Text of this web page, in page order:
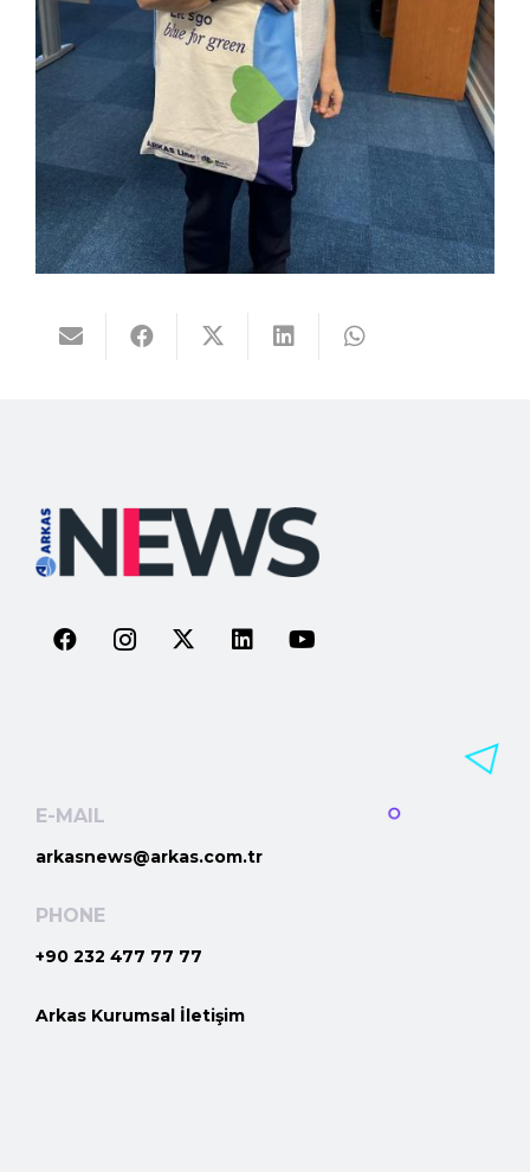
E-MAIL
arkasnews@arkas.com.tr
PHONE
+90 232 477 77 77
Arkas Kurumsal İletişim